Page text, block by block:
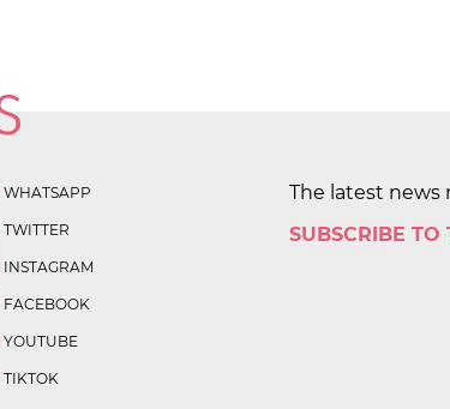
WHATSAPP
TWITTER
INSTAGRAM
FACEBOOK
YOUTUBE
TIKTOK
The latest news
SUBSCRIBE TO